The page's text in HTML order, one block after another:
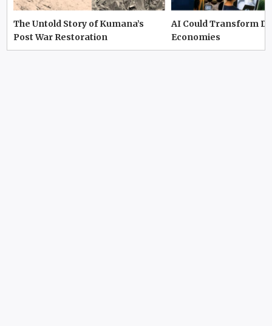
The Untold Story of Kumana’s
Post War Restoration
AI Could Transform
Economies